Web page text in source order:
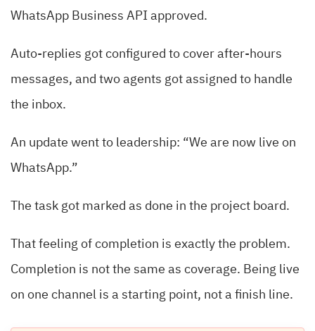
WhatsApp Business API approved.
Auto-replies got configured to cover after-hours
messages, and two agents got assigned to handle
the inbox.
An update went to leadership: “We are now live on
WhatsApp.”
The task got marked as done in the project board.
That feeling of completion is exactly the problem.
Completion is not the same as coverage. Being live
on one channel is a starting point, not a finish line.